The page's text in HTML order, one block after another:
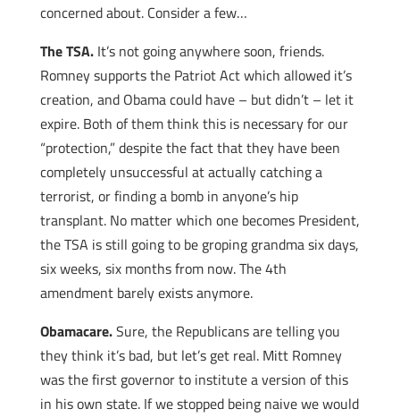
concerned about. Consider a few…
The TSA.It’s not going anywhere soon, friends.
Romney supports the Patriot Act which allowed it’s
creation, and Obama could have – but didn’t – let it
expire. Both of them think this is necessary for our
“protection,” despite the fact that they have been
completely unsuccessful at actually catching a
terrorist, or finding a bomb in anyone’s hip
transplant. No matter which one becomes President,
the TSA is still going to be groping grandma six days,
six weeks, six months from now. The 4th
amendment barely exists anymore.
Obamacare.Sure, the Republicans are telling you
they think it’s bad, but let’s get real. Mitt Romney
was the first governor to institute a version of this
in his own state. If we stopped being naive we would